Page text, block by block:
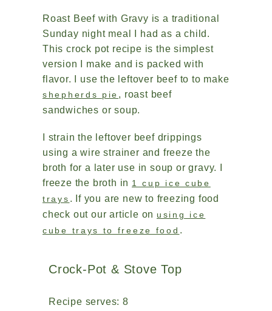
Roast Beef with Gravy is a traditional
Sunday night meal I had as a child.
This crock pot recipe is the simplest
version I make and is packed with
flavor. I use the leftover beef to to make
shepherds pie , roast beef
sandwiches or soup.
I strain the leftover beef drippings
using a wire strainer and freeze the
broth for a later use in soup or gravy. I
freeze the broth in 1 cup ice cube
trays . If you are new to freezing food
check out our article on using ice
cube trays to freeze food .
Crock-Pot & Stove Top
Recipe serves: 8